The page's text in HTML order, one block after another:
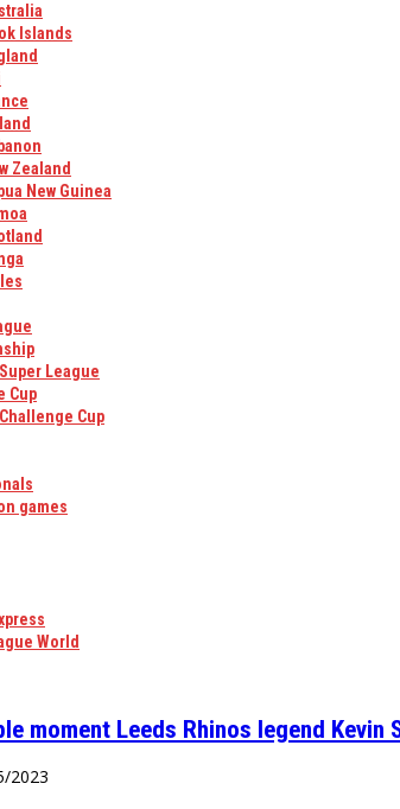
Islands
Zealand
New Guinea
League
Cup
Cup
games
World
moment Leeds Rhinos legend
2023